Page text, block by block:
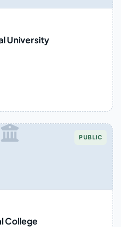
University
PUBLIC
College